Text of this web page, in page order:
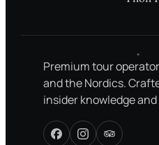
Premium tour
and the Nordics.
insider knowledge